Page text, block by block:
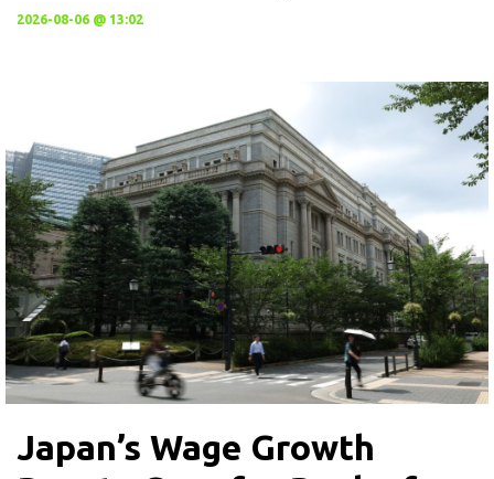
2026-08-06 @ 13:02
Japan’s Wage Growth